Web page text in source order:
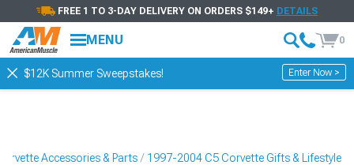
FREE 1 TO 3-DAY DELIVERY ON ORDERS $149+ DETAILS
MENU 0
$12K Summer Sweepstakes! Enter Now >
Accessories & Parts 1997-2004 C5 Corvette Gifts & Lifestyle